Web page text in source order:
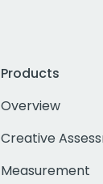
Products
Overview
Creative
Measurement